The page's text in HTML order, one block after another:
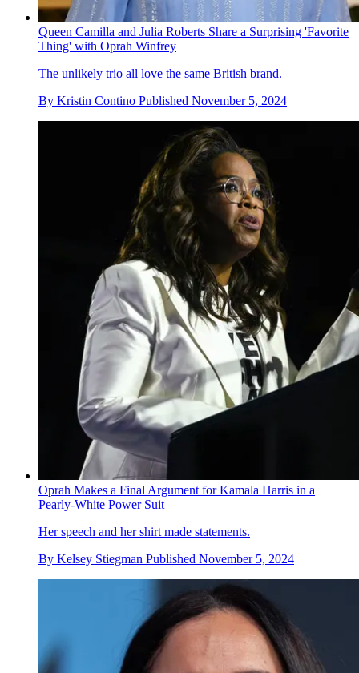
Queen Camilla and Julia Roberts Share a Surprising 'Favorite
Thing' with Oprah Winfrey
The unlikely trio all love the same British brand.
By Kristin Contino Published November 5, 2024
Oprah Makes a Final Argument for Kamala Harris in a
Pearly-White Power Suit
Her speech and her shirt made statements.
By Kelsey Stiegman Published November 5, 2024